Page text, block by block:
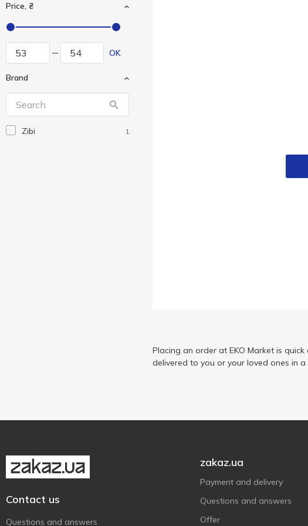
Price, ₴
OK
Brand
Zibi 1
Placing an order at EKO Market is
delivered to you or your loved ones in a
Contact us
Questions and answers
zakaz.ua
Payment and delivery
Questions and answers
Offer